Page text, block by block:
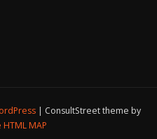
ConsultStreet theme by
HTML MAP